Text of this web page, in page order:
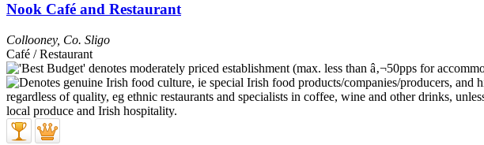
Nook Café and Restaurant
Collooney, Co. Sligo
Café / Restaurant